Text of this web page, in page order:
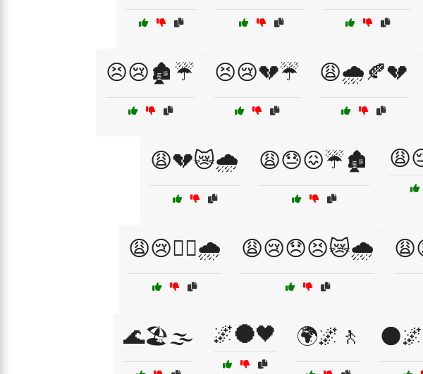
😣😢🏚️☔ 😣😢💔☔ 😩🌧️🍂💔
😩💔😿🌧️ 😩😓😖☔🏚️
😩😢🏴‍☠️🌧️ 😩😢😞😣😿🌧️
🌊🏖️🌫️ 🌌🌑🖤 🌍🌌🚶